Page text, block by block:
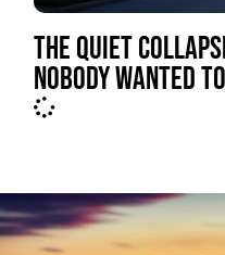
THE QUIET
NOBODY WANTED